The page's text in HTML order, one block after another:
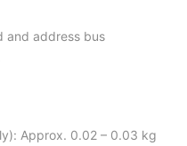
and address bus
Approx. 0.02 – 0.03 kg